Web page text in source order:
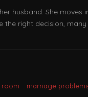
husband. She
the right decision,
room marriage problems